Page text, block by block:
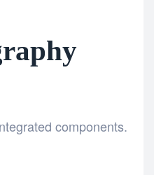
components.